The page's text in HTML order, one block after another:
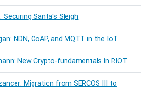
Securing Santa's Sleigh
NDN, CoAP, and MQTT in the IoT
New Crypto-fundamentals in RIOT
Migration from SERCOS III to